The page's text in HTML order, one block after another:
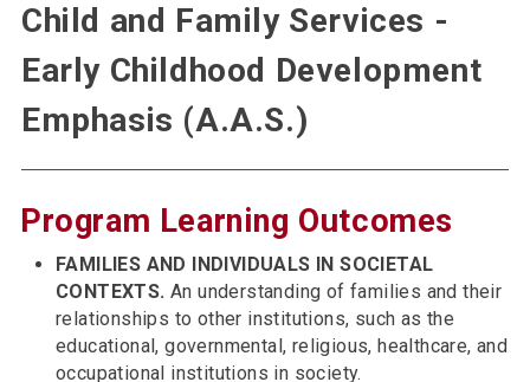
Child and Family Services -
Early Childhood Development
Emphasis (A.A.S.)
Program Learning Outcomes
FAMILIES AND INDIVIDUALS IN SOCIETAL
CONTEXTS. An understanding of families and their
relationships to other institutions, such as the
educational, governmental, religious, healthcare, and
occupational institutions in society.